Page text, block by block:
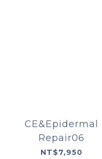
CE&Epidermal
Repair06
NT$7,950